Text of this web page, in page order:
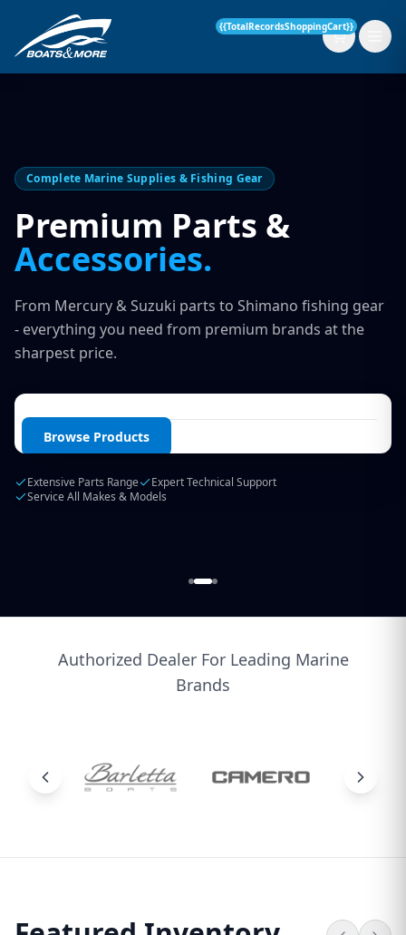
{{TotalRecordsShoppingCart}}
Services
Boat Servicing
Finance Insurance
Parts & Accessories
Contact
Login / Create Account
Complete Marine Supplies & Fishing Gear
Premium Parts &
Accessories.
From Mercury & Suzuki parts to Shimano fishing gear
- everything you need from premium brands at the
sharpest price.
Browse Products
Extensive Parts Range
Expert Technical Support
Service All Makes & Models
Authorized Dealer For Leading Marine
Brands